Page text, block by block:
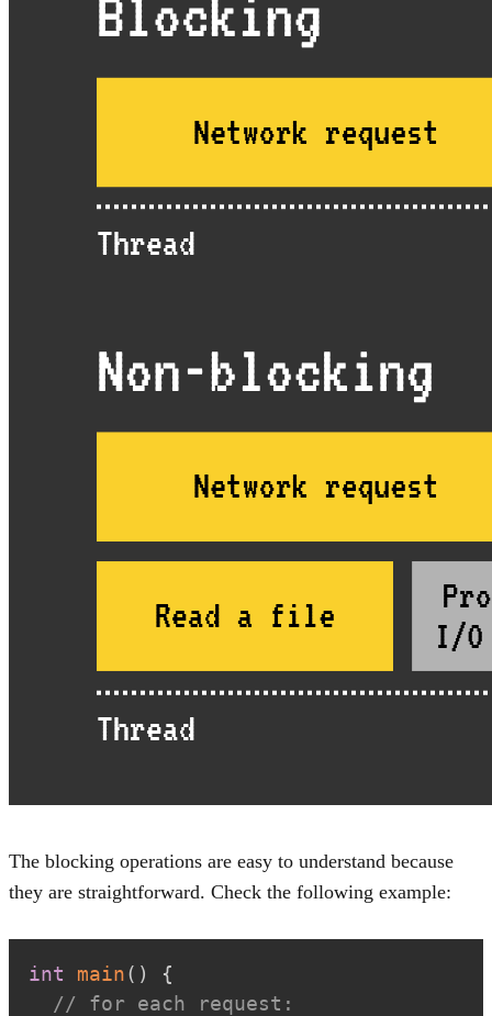
The blocking operations are easy to understand because
they are straightforward. Check the following example:
int main( )
{
// for each request: